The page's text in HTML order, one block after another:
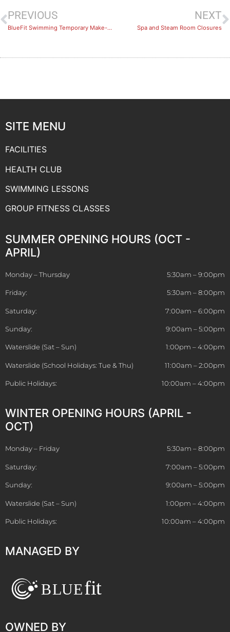
PREVIOUS
BlueFit Swimming Temporary Make-Up Policies
NEXT
Spa and Steam Room Closures
SITE MENU
FACILITIES
HEALTH CLUB
SWIMMING LESSONS
GROUP FITNESS CLASSES
SUMMER OPENING HOURS (OCT -
APRIL)
Monday – Thursday 5:30am – 9:00pm
Friday: 5:30am – 8:00pm
Saturday: 7:00am – 6:00pm
Sunday: 9:00am – 5:00pm
Waterslide (Sat – Sun) 1:00pm – 4:00pm
Waterslide (School Holidays: Tue & Thu) 11:00am – 2:00pm
Public Holidays: 10:00am – 4:00pm
WINTER OPENING HOURS (APRIL -
OCT)
Monday – Friday 5:30am – 8:00pm
Saturday: 7:00am – 5:00pm
Sunday: 9:00am – 5:00pm
Waterslide (Sat – Sun) 1:00pm – 4:00pm
Public Holidays: 10:00am – 4:00pm
MANAGED BY
OWNED BY